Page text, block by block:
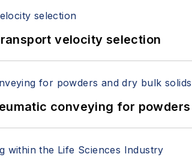
velocity selection
conveying for